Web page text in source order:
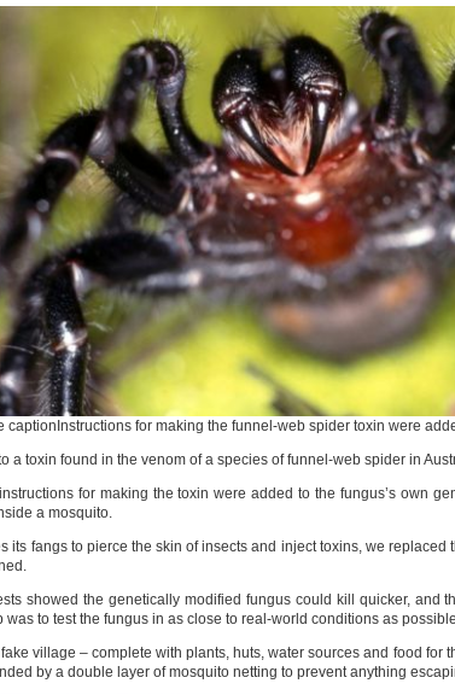
captionInstructions for making the funnel-web spider toxin were
a toxin found in the venom of a species of funnel-web spider in
for making the toxin were added to the fungus’s own
a mosquito.
its fangs to pierce the skin of insects and inject toxins, we
showed the genetically modified fungus could kill quicker, and
was to test the fungus in as close to real-world conditions as
village – complete with plants, huts, water sources and food for
by a double layer of mosquito netting to prevent anything